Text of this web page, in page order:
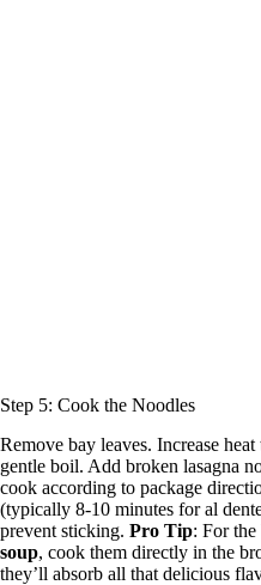
Step 5: Cook the Noodles
Remove bay leaves. Increase
gentle boil. Add broken lasagna
cook according to package
(typically 8-10 minutes for al
prevent sticking. Pro Tip: For the
soup, cook them directly in the
they’ll absorb all that delicious